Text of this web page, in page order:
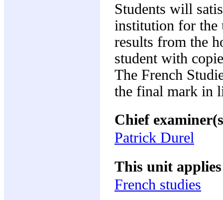
Students will
institution for the
results from the
student with
The French
the final mark in
Chief
Patrick Durel
This unit
French studies